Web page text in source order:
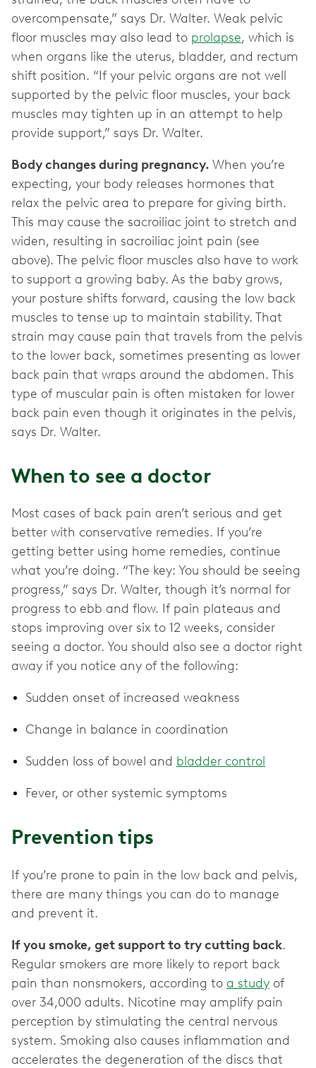
overcompensate,” says Dr. Walter. Weak pelvic
floor muscles may also lead to prolapse, which is
when organs like the uterus, bladder, and rectum
shift position. “If your pelvic organs are not well
supported by the pelvic floor muscles, your back
muscles may tighten up in an attempt to help
provide support,” says Dr. Walter.
Body changes during pregnancy. When you’re
expecting, your body releases hormones that
relax the pelvic area to prepare for giving birth.
This may cause the sacroiliac joint to stretch and
widen, resulting in sacroiliac joint pain (see
above). The pelvic floor muscles also have to work
to support a growing baby. As the baby grows,
your posture shifts forward, causing the low back
muscles to tense up to maintain stability. That
strain may cause pain that travels from the pelvis
to the lower back, sometimes presenting as lower
back pain that wraps around the abdomen. This
type of muscular pain is often mistaken for lower
back pain even though it originates in the pelvis,
says Dr. Walter.
When to see a doctor
Most cases of back pain aren’t serious and get
better with conservative remedies. If you’re
getting better using home remedies, continue
what you’re doing. “The key: You should be seeing
progress,” says Dr. Walter, though it’s normal for
progress to ebb and flow. If pain plateaus and
stops improving over six to 12 weeks, consider
seeing a doctor. You should also see a doctor right
away if you notice any of the following:
Sudden onset of increased weakness
Change in balance in coordination
Sudden loss of bowel and bladder control
Fever, or other systemic symptoms
Prevention tips
If you’re prone to pain in the low back and pelvis,
there are many things you can do to manage
and prevent it.
If you smoke, get support to try cutting back.
Regular smokers are more likely to report back
pain than nonsmokers, according to a study of
over 34,000 adults. Nicotine may amplify pain
perception by stimulating the central nervous
system. Smoking also causes inflammation and
accelerates the degeneration of the discs that